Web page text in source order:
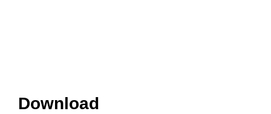
Download